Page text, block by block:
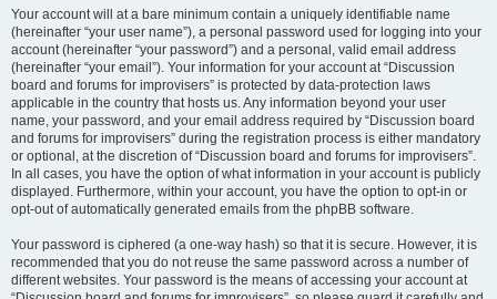
Your account will at a bare minimum contain a uniquely identifiable name
(hereinafter “your user name”), a personal password used for logging into your
account (hereinafter “your password”) and a personal, valid email address
(hereinafter “your email”). Your information for your account at “Discussion
board and forums for improvisers” is protected by data-protection laws
applicable in the country that hosts us. Any information beyond your user
name, your password, and your email address required by “Discussion board
and forums for improvisers” during the registration process is either mandatory
or optional, at the discretion of “Discussion board and forums for improvisers”.
In all cases, you have the option of what information in your account is publicly
displayed. Furthermore, within your account, you have the option to opt-in or
opt-out of automatically generated emails from the phpBB software.
Your password is ciphered (a one-way hash) so that it is secure. However, it is
recommended that you do not reuse the same password across a number of
different websites. Your password is the means of accessing your account at